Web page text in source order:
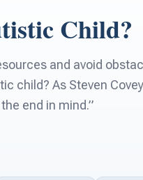
Child?
and avoid
child? As Steven
end in mind.”